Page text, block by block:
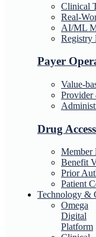
Clinical
Real-
AI/ML
Registry
Payer
Value-
Provider
Drug
Member
Benefit
Prior
Patient
Technology &
Omega
Digital
Platform